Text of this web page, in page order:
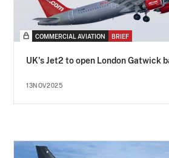
COMMERCIAL AVIATION BRIEF
UK's Jet2 to open London Gatwick
13NOV2025